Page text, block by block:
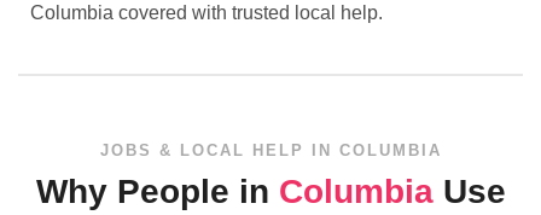
Columbia covered with trusted local help.
JOBS & LOCAL HELP IN COLUMBIA
Why People in ColumbiaUse